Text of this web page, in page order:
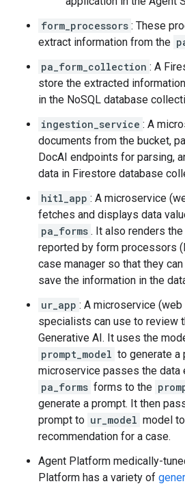
form_processors : These
extract information from the
pa_form_collection : A
store the extracted
in the NoSQL database
ingestion_service : A
documents from the bucket,
DocAI endpoints for parsing,
data in Firestore database
hitl_app : A microservice
fetches and displays data
pa_forms . It also renders
reported by form processors
case manager so that they
save the information in the
ur_app : A microservice (web
specialists can use to review
Generative AI. It uses the
prompt_model to generate a
microservice passes the data
pa_forms forms to the
generate a prompt. It then
prompt to ur_model model
recommendation for a case.
Agent Platform medically-
Platform has a variety of